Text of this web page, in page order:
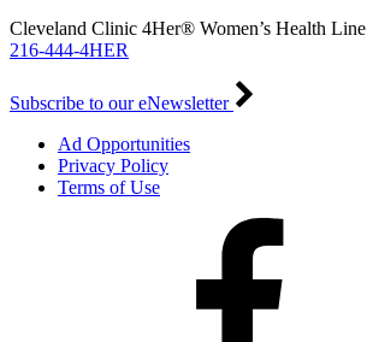
Cleveland Clinic 4Her® Women’s Health Line
216-444-4HER
Subscribe to our eNewsletter
Ad Opportunities
Privacy Policy
Terms of Use